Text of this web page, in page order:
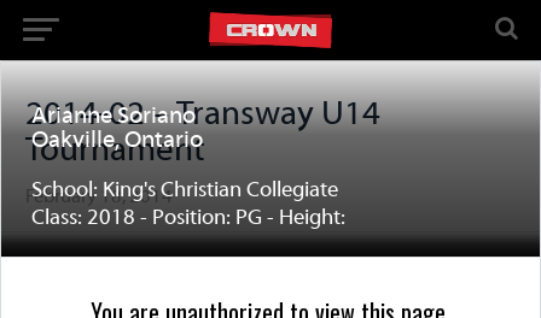
2014-02 – Transway U14
Tournament
February 18, 2014
Arianne Soriano
Oakville, Ontario
School: King's Christian Collegiate
Class: 2018 - Position: PG - Height: